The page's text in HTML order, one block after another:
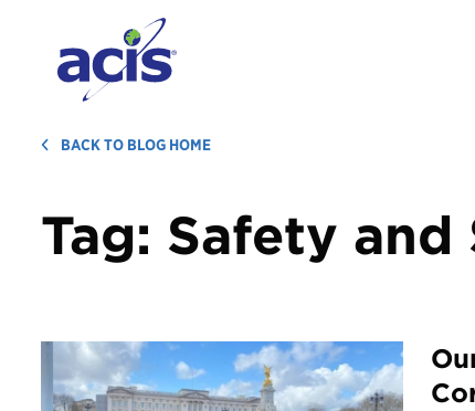
BACK TO BLOG HOME
Tag: Safety and